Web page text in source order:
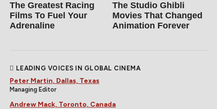
The Greatest Racing
Films To Fuel Your
Adrenaline
The Studio Ghibli
Movies That Changed
Animation Forever
LEADING VOICES IN GLOBAL CINEMA
Peter Martin, Dallas, Texas
Managing Editor
Andrew Mack, Toronto, Canada